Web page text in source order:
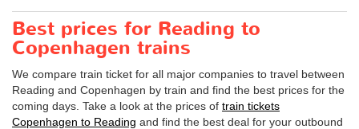
Best prices for Reading to
Copenhagen trains
We compare train ticket for all major companies to travel between
Reading and Copenhagen by train and find the best prices for the
coming days. Take a look at the prices of train tickets
Copenhagen to Reading and find the best deal for your outbound